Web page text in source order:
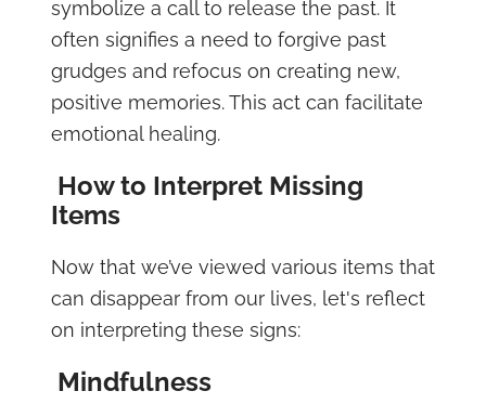
symbolize a call to release the past. It
often signifies a need to forgive past
grudges and refocus on creating new,
positive memories. This act can facilitate
emotional healing.
How to Interpret Missing
Items
Now that we’ve viewed various items that
can disappear from our lives, let's reflect
on interpreting these signs:
Mindfulness